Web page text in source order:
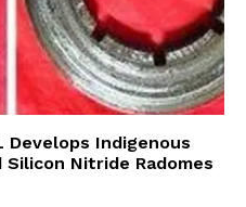
Develops Indigenous
Nitride Radomes